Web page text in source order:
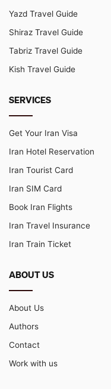
Yazd Travel Guide
Shiraz Travel Guide
Tabriz Travel Guide
Kish Travel Guide
SERVICES
Get Your Iran Visa
Iran Hotel Reservation
Iran Tourist Card
Iran SIM Card
Book Iran Flights
Iran Travel Insurance
Iran Train Ticket
ABOUT US
About Us
Authors
Contact
Work with us